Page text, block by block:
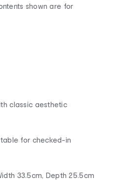
shown are for
classic aesthetic
for checked-in
33.5cm, Depth 25.5cm